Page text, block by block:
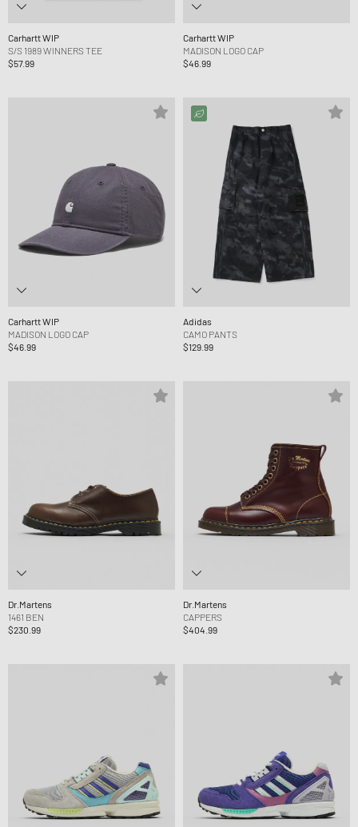
Carhartt WIP
S/S 1989 WINNERS TEE
$57.99
Carhartt WIP
MADISON LOGO CAP
$46.99
Carhartt WIP
MADISON LOGO CAP
$46.99
Adidas
CAMO PANTS
$129.99
Dr.Martens
1461 BEN
$230.99
Dr.Martens
CAPPERS
$404.99